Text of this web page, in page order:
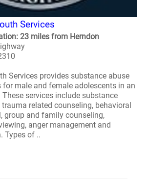
Services
23 miles from Herndon
Services provides substance abuse
for male and female adolescents in an
services include substance
related counseling, behavioral
group and family counseling,
anger management and
Types of ..